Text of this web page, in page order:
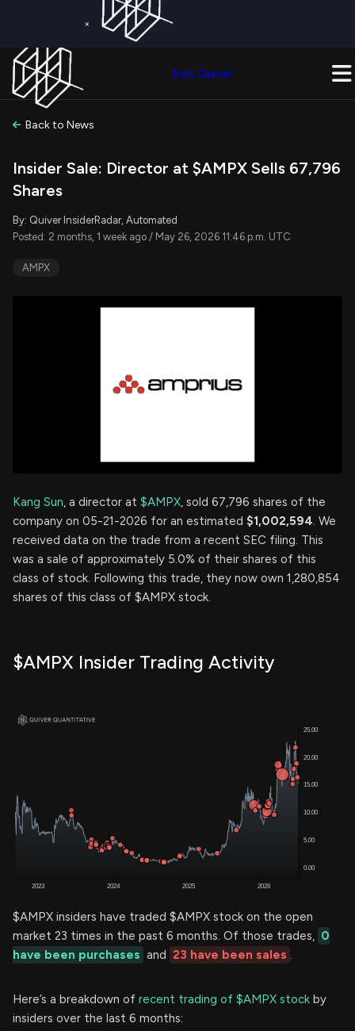
×
Join Quiver
Back to News
Insider Sale: Director at $AMPX Sells 67,796
Shares
By: Quiver InsiderRadar, Automated
Posted: 2 months, 1 week ago / May 26, 2026 11:46 p.m. UTC
AMPX
Kang Sun, a director at $AMPX, sold 67,796 shares of the
company on 05-21-2026 for an estimated $1,002,594. We
received data on the trade from a recent SEC filing. This
was a sale of approximately 5.0% of their shares of this
class of stock. Following this trade, they now own 1,280,854
shares of this class of $AMPX stock.
$AMPX Insider Trading Activity
$AMPX insiders have traded $AMPX stock on the open
market 23 times in the past 6 months. Of those trades, 0
have been purchases and 23 have been sales .
Here’s a breakdown of recent trading of $AMPX stock by
insiders over the last 6 months: